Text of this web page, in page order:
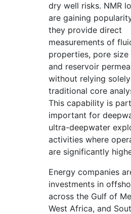
dry well risks. NMR
are gaining
they provide direct
measurements of
properties, pore
and reservoir
without relying
traditional core
This capability is
important for
ultra-deepwater
activities where
are significantly
Energy companies
investments in
across the Gulf of
West Africa, and